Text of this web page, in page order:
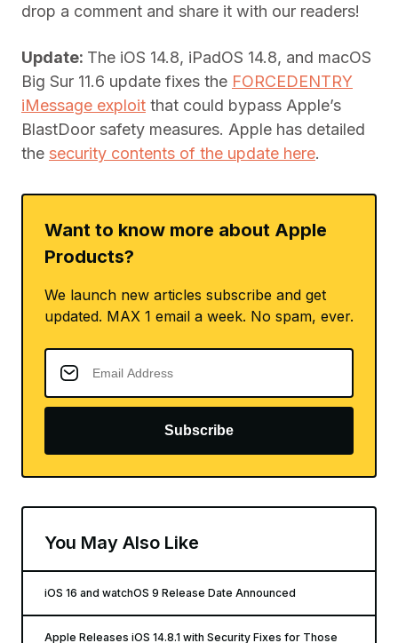
drop a comment and share it with our readers!
Update: The iOS 14.8, iPadOS 14.8, and macOS
Big Sur 11.6 update fixes the FORCEDENTRY
iMessage exploit that could bypass Apple’s
BlastDoor safety measures. Apple has detailed
the security contents of the update here.
Want to know more about Apple
Products?
We launch new articles subscribe and get
updated. MAX 1 email a week. No spam, ever.
Subscribe
You May Also Like
iOS 16 and watchOS 9 Release Date Announced
Apple Releases iOS 14.8.1 with Security Fixes for Those